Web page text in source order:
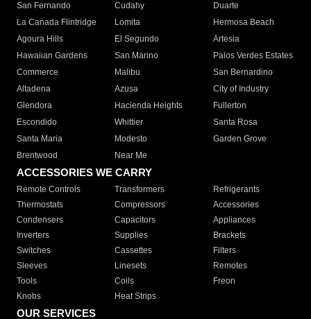
San Fernando
Cudahy
Duarte
La Canada Flintridge
Lomita
Hermosa Beach
Agoura Hills
El Segundo
Artesia
Hawaiian Gardens
San Marino
Palos Verdes Estates
Commerce
Malibu
San Bernardino
Altadena
Azusa
City of Industry
Glendora
Hacienda Heights
Fullerton
Escondido
Whittier
Santa Rosa
Santa Maria
Modesto
Garden Grove
Brentwood
Near Me
ACCESSORIES WE CARRY
Remote Controls Transformers
Refrigerants
Thermostats
Compressors
Accessories
Condensers
Capacitors
Appliances
Inverters
Supplies
Brackets
Switches
Cassettes
Filters
Sleeves
Linesets
Remotes
Tools
Coils
Freon
Knobs
Heat Strips
OUR SERVICES